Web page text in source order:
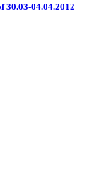
30.03-04.04.2012